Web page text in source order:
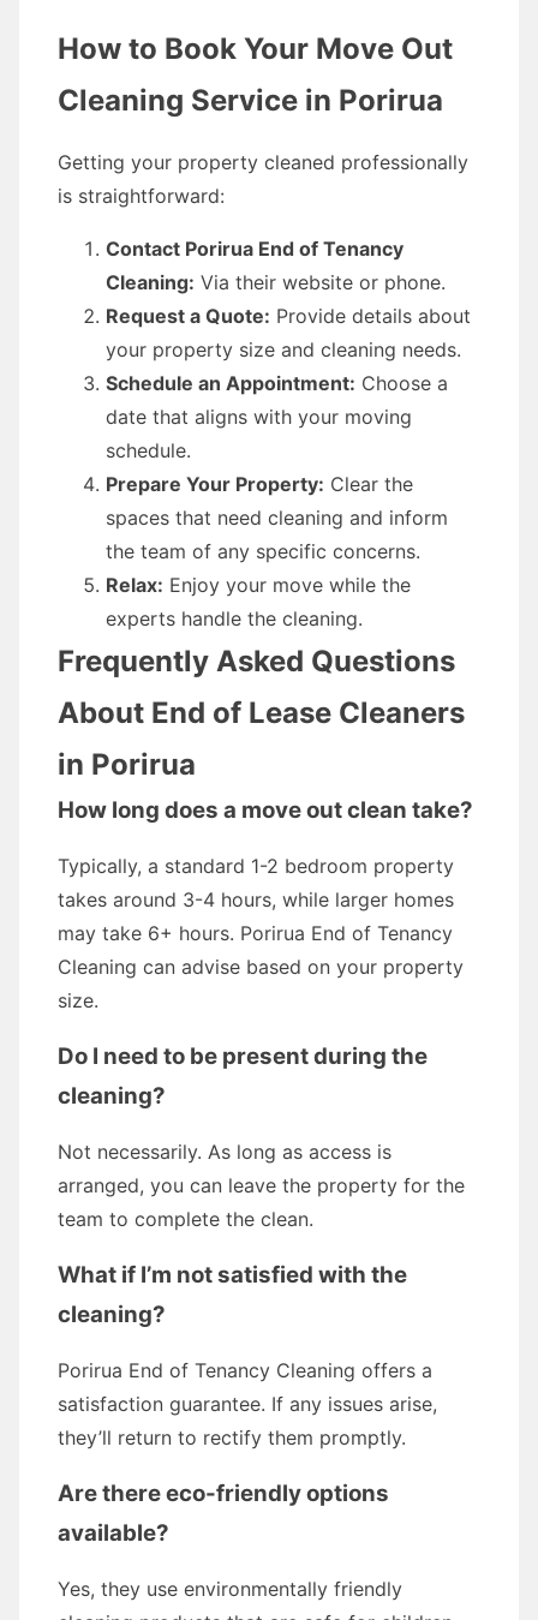
How to Book Your Move Out
Cleaning Service in Porirua
Getting your property cleaned professionally
is straightforward:
Contact Porirua End of Tenancy
Cleaning: Via their website or phone.
Request a Quote: Provide details about
your property size and cleaning needs.
Schedule an Appointment: Choose a
date that aligns with your moving
schedule.
Prepare Your Property: Clear the
spaces that need cleaning and inform
the team of any specific concerns.
Relax: Enjoy your move while the
experts handle the cleaning.
Frequently Asked Questions
About End of Lease Cleaners
in Porirua
How long does a move out clean take?
Typically, a standard 1-2 bedroom property
takes around 3-4 hours, while larger homes
may take 6+ hours. Porirua End of Tenancy
Cleaning can advise based on your property
size.
Do I need to be present during the
cleaning?
Not necessarily. As long as access is
arranged, you can leave the property for the
team to complete the clean.
What if I’m not satisfied with the
cleaning?
Porirua End of Tenancy Cleaning offers a
satisfaction guarantee. If any issues arise,
they’ll return to rectify them promptly.
Are there eco-friendly options
available?
Yes, they use environmentally friendly